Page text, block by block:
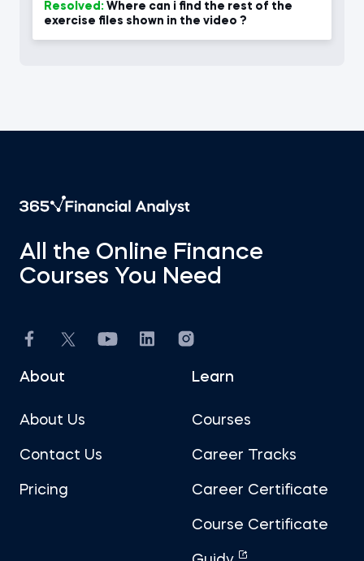
Resolved:
exercise files shown in the video ?
All the Online Finance
Courses You Need
About
About Us
Contact Us
Pricing
Learn
Courses
Career Tracks
Career Certificate
Course Certificate